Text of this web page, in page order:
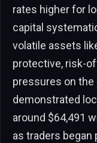
rates higher for
capital
volatile assets
protective, risk-
pressures on
demonstrated
around $64,491
as traders began